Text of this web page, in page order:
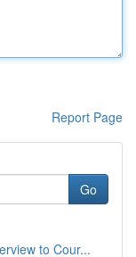
Report Page
Go
to Cour...